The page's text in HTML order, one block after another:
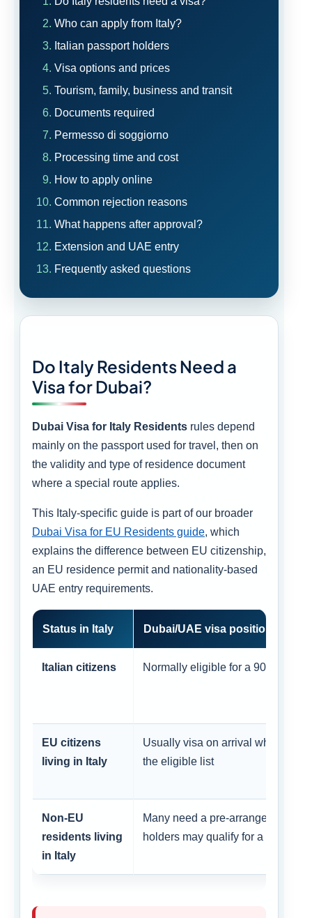
Who can apply from Italy?
Italian passport holders
Visa options and prices
Tourism, family, business and transit
Documents required
Permesso di soggiorno
Processing time and cost
How to apply online
Common rejection reasons
What happens after approval?
Extension and UAE entry
Frequently asked questions
Do Italy Residents Need a
Visa for Dubai?
Dubai Visa for Italy Residents rules depend
mainly on the passport used for travel, then on
the validity and type of residence document
where a special route applies.
This Italy-specific guide is part of our broader
Dubai Visa for EU Residents guide, which
explains the difference between EU citizenship,
an EU residence permit and nationality-based
UAE entry requirements.
Status in Italy Dubai/UAE visa position
Italian citizens Normally eligible for a 90-day
EU citizens
living in Italy
Usually visa on arrival when their
the eligible list
Non-EU
residents living
in Italy
Many need a pre-arranged visa;
holders may qualify for a